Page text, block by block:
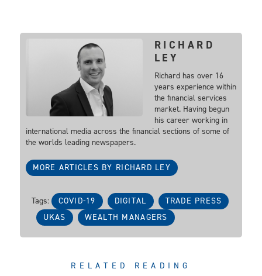
RICHARD
LEY
Richard has over 16
years experience within
the financial services
market. Having begun
his career working in
international media across the financial sections of some of
the worlds leading newspapers.
MORE ARTICLES BY RICHARD LEY
Tags: COVID-19 DIGITAL
TRADE PRESS
UKAS
WEALTH MANAGERS
RELATED READING